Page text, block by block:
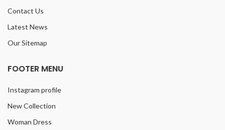
Contact Us
Latest News
Our Sitemap
FOOTER MENU
Instagram profile
New Collection
Woman Dress